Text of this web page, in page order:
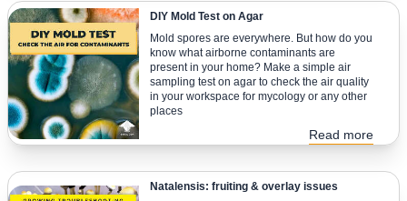
DIY Mold Test on Agar
Mold spores are everywhere. But how do you
know what airborne contaminants are
present in your home? Make a simple air
sampling test on agar to check the air quality
in your workspace for mycology or any other
places
Read more
Natalensis: fruiting & overlay issues